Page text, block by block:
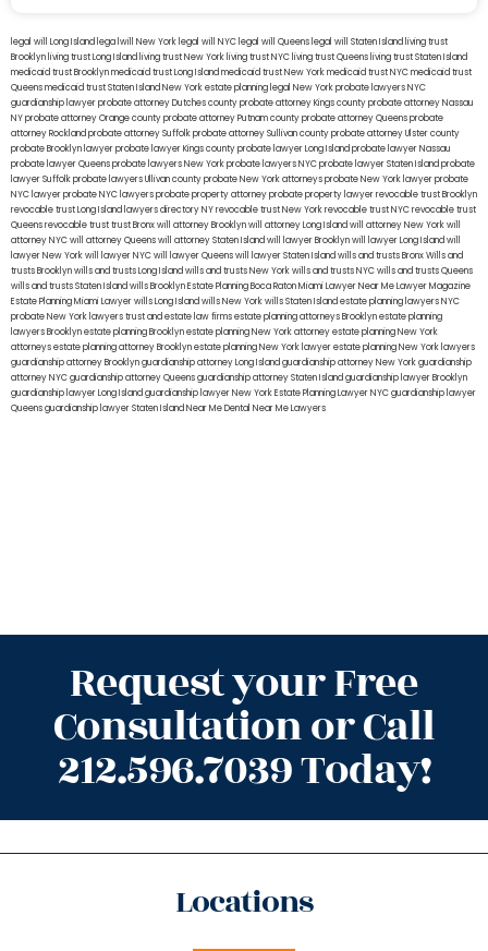
legal will Long Island lega lwill New York legal will NYC legal will Queens legal will Staten Island living trust
Brooklyn living trust Long Island living trust New York living trust NYC living trust Queens living trust Staten Island
medicaid trust Brooklynmedicaid trust Long Islandmedicaid trust New Yorkmedicaid trust NYCmedicaid trust
Queensmedicaid trust Staten IslandNew York estate planning legal New York probate lawyersNYC
guardianship lawyerprobate attorney Dutches countyprobate attorney Kings countyprobate attorney Nassau
NYprobate attorney Orange countyprobate attorney Putnam countyprobate attorney Queensprobate
attorney Rocklandprobate attorney Suffolkprobate attorney Sullivan countyprobate attorney Ulster county
probate Brooklyn lawyerprobate lawyer Kings countyprobate lawyer Long Islandprobate lawyer Nassau
probate lawyer Queensprobate lawyers New Yorkprobate lawyers NYCprobate lawyer Staten Islandprobate
lawyer Suffolkprobate lawyers Ullivan countyprobate New York attorneysprobate New York lawyerprobate
NYC lawyerprobate NYC lawyersprobate property attorneyprobate property lawyerrevocable trust Brooklyn
revocable trust Long Island lawyers directory NYrevocable trust New Yorkrevocable trust NYCrevocable trust
Queensrevocable trusttrust Bronxwill attorney Brooklynwill attorney Long Islandwill attorney New Yorkwill
attorney NYCwill attorney Queenswill attorney Staten Islandwill lawyer Brooklynwill lawyer Long Islandwill
lawyer New Yorkwill lawyer NYCwill lawyer Queenswill lawyer Staten Islandwills and trusts BronxWills and
trusts Brooklynwills and trusts Long Islandwills and trusts New Yorkwills and trusts NYCwills and trusts Queens
wills and trusts Staten Islandwills BrooklynEstate Planning Boca RatonMiami Lawyer Near MeLawyer Magazine
Estate Planning Miami Lawyerwills Long Islandwills New Yorkwills Staten Islandestate planning lawyers NYC
probate New York lawyerstrust and estate law firmsestate planning attorneys Brooklynestate planning
lawyers Brooklynestate planning Brooklynestate planning New York attorneyestate planning New York
attorneysestate planning attorney Brooklynestate planning New York lawyerestate planning New York lawyers
guardianship attorney Brooklynguardianship attorney Long Islandguardianship attorney New Yorkguardianship
attorney NYCguardianship attorney Queensguardianship attorney Staten Islandguardianship lawyer Brooklyn
guardianship lawyer Long Islandguardianship lawyer New YorkEstate Planning Lawyer NYCguardianship lawyer
Queensguardianship lawyer Staten IslandNear Me Dental Near Me Lawyers
Request your Free
Consultation or Call
212.596.7039 Today!
Locations